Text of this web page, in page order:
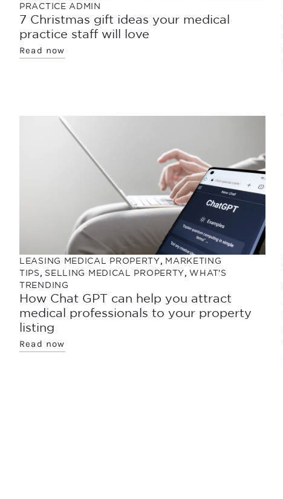
PRACTICE ADMIN
7 Christmas gift ideas your medical
practice staff will love
Read now
LEASING MEDICAL PROPERTY, MARKETING
TIPS, SELLING MEDICAL PROPERTY,WHAT'S
TRENDING
How Chat GPT can help you attract
medical professionals to your property
listing
Read now